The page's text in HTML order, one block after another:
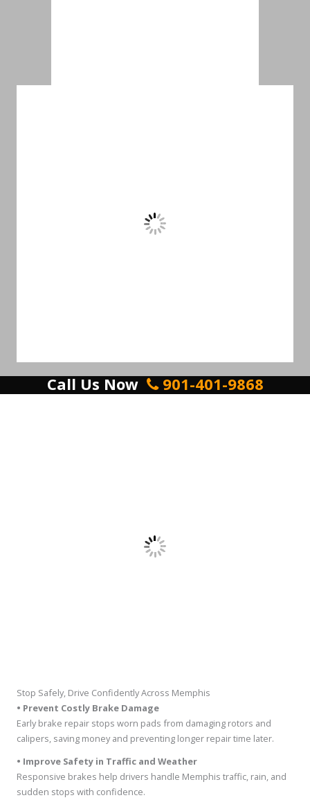
Call Us Now 901-401-9868
Stop Safely, Drive Confidently Across Memphis
• Prevent Costly Brake Damage
Early brake repair stops worn pads from damaging rotors and
calipers, saving money and preventing longer repair time later.
• Improve Safety in Traffic and Weather
Responsive brakes help drivers handle Memphis traffic, rain, and
sudden stops with confidence.